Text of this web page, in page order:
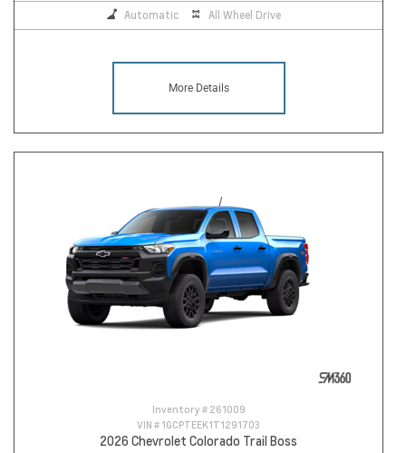
Automatic All Wheel Drive
More Details
Inventory # 261009
VIN # 1GCPTEEK1T1291703
2026 Chevrolet Colorado Trail Boss